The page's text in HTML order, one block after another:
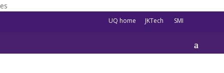
es
UQ home JKTech SMI